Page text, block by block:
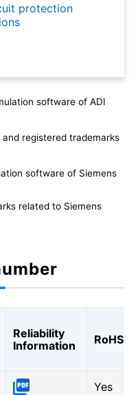
protection
software of ADI
registered trademarks
software of Siemens
related to Siemens
Reliability
Information
RoHS
Yes